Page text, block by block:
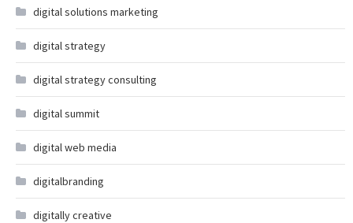
digital solutions marketing
digital strategy
digital strategy consulting
digital summit
digital web media
digitalbranding
digitally creative